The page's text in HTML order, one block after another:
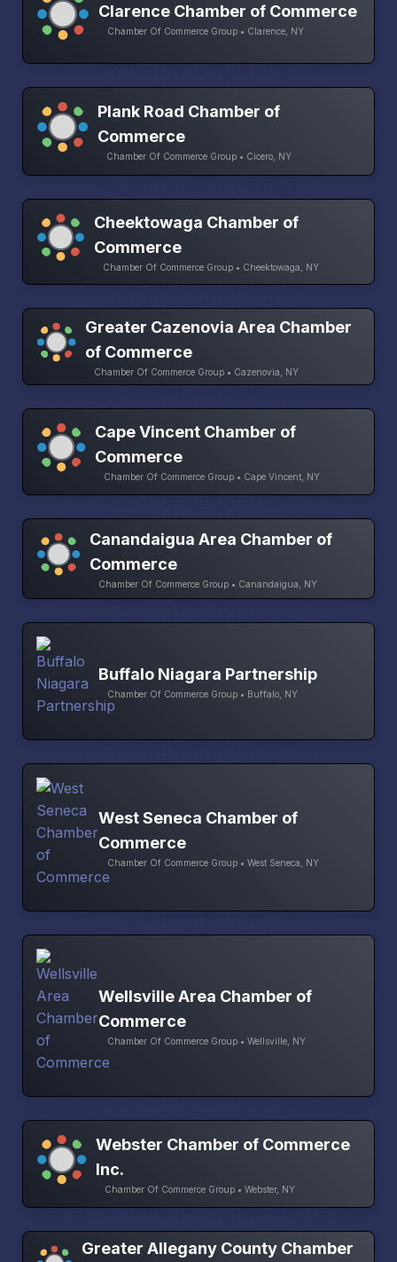
Clarence Chamber of Commerce
Chamber Of Commerce Group • Clarence, NY
Plank Road Chamber of
Commerce
Chamber Of Commerce Group • Cicero, NY
Cheektowaga Chamber of
Commerce
Chamber Of Commerce Group • Cheektowaga, NY
Greater Cazenovia Area Chamber
of Commerce
Chamber Of Commerce Group • Cazenovia, NY
Cape Vincent Chamber of
Commerce
Chamber Of Commerce Group • Cape Vincent, NY
Canandaigua Area Chamber of
Commerce
Chamber Of Commerce Group • Canandaigua, NY
Buffalo Niagara Partnership
Chamber Of Commerce Group • Buffalo, NY
West Seneca Chamber of
Commerce
Chamber Of Commerce Group • West Seneca, NY
Wellsville Area Chamber of
Commerce
Chamber Of Commerce Group • Wellsville, NY
Webster Chamber of Commerce
Inc.
Chamber Of Commerce Group • Webster, NY
Greater Allegany County Chamber